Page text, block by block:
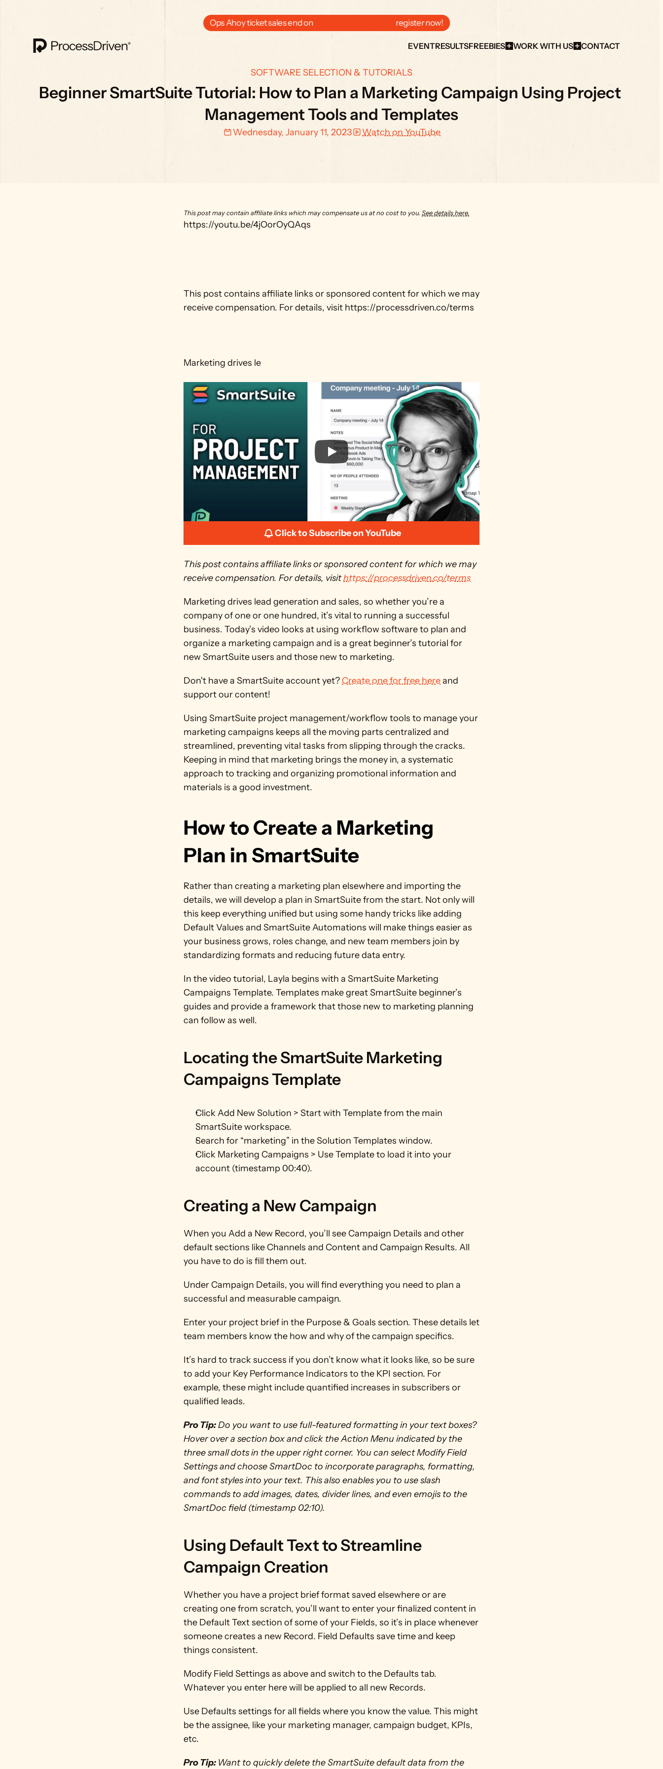
Ops Ahoy ticket sales end on
  register now!
EVENTRESULTSFREEBIES WORK WITH US CONTACT
SOFTWARE SELECTION & TUTORIALS
Beginner SmartSuite Tutorial: How to Plan a Marketing Campaign Using Project
Management Tools and Templates
Wednesday, January 11, 2023 Watch on YouTube
This post may contain affiliate links which may compensate us at no cost to you. See details here.
https://youtu.be/4jOorOyQAqs
This post contains affiliate links or sponsored content for which we may
receive compensation. For details, visit https://processdriven.co/terms
Marketing drives le
Click to Subscribe on YouTube
This post contains affiliate links or sponsored content for which we may
receive compensation. For details, visit https://processdriven.co/terms
Marketing drives lead generation and sales, so whether you’re a
company of one or one hundred, it’s vital to running a successful
business. Today’s video looks at using workflow software to plan and
organize a marketing campaign and is a great beginner’s tutorial for
new SmartSuite users and those new to marketing.
Don't have a SmartSuite account yet? Create one for free here and
support our content!
Using SmartSuite project management/workflow tools to manage your
marketing campaigns keeps all the moving parts centralized and
streamlined, preventing vital tasks from slipping through the cracks.
Keeping in mind that marketing brings the money in, a systematic
approach to tracking and organizing promotional information and
materials is a good investment.
How to Create a Marketing
Plan in SmartSuite
Rather than creating a marketing plan elsewhere and importing the
details, we will develop a plan in SmartSuite from the start. Not only will
this keep everything unified but using some handy tricks like adding
Default Values and SmartSuite Automations will make things easier as
your business grows, roles change, and new team members join by
standardizing formats and reducing future data entry.
In the video tutorial, Layla begins with a SmartSuite Marketing
Campaigns Template. Templates make great SmartSuite beginner’s
guides and provide a framework that those new to marketing planning
can follow as well.
Locating the SmartSuite Marketing
Campaigns Template
Click Add New Solution > Start with Template from the main
SmartSuite workspace.
Search for “marketing” in the Solution Templates window.
Click Marketing Campaigns > Use Template to load it into your
account (timestamp 00:40).
Creating a New Campaign
When you Add a New Record, you’ll see Campaign Details and other
default sections like Channels and Content and Campaign Results. All
you have to do is fill them out.
Under Campaign Details, you will find everything you need to plan a
successful and measurable campaign.
Enter your project brief in the Purpose & Goals section. These details let
team members know the how and why of the campaign specifics.
It’s hard to track success if you don’t know what it looks like, so be sure
to add your Key Performance Indicators to the KPI section. For
example, these might include quantified increases in subscribers or
qualified leads.
Pro Tip: Do you want to use full-featured formatting in your text boxes?
Hover over a section box and click the Action Menu indicated by the
three small dots in the upper right corner. You can select Modify Field
Settings and choose SmartDoc to incorporate paragraphs, formatting,
and font styles into your text. This also enables you to use slash
commands to add images, dates, divider lines, and even emojis to the
SmartDoc field (timestamp 02:10).
Using Default Text to Streamline
Campaign Creation
Whether you have a project brief format saved elsewhere or are
creating one from scratch, you’ll want to enter your finalized content in
the Default Text section of some of your Fields, so it’s in place whenever
someone creates a new Record. Field Defaults save time and keep
things consistent.
Modify Field Settings as above and switch to the Defaults tab.
Whatever you enter here will be applied to all new Records.
Use Defaults settings for all fields where you know the value. This might
be the assignee, like your marketing manager, campaign budget, KPIs,
etc.
Pro Tip: Want to quickly delete the SmartSuite default data from the